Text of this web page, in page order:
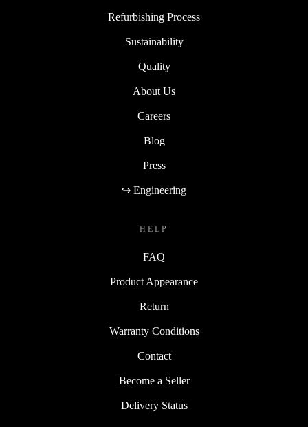
Refurbishing Process
Sustainability
Quality
About Us
Careers
Blog
Press
↪ Engineering
HELP
FAQ
Product Appearance
Return
Warranty Conditions
Contact
Become a Seller
Delivery Status